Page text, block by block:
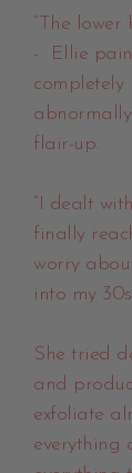
“The lower
- Ellie
completely
flair-up.
“I dealt
finally
worry
into my
She tried
and
exfoliate
everything